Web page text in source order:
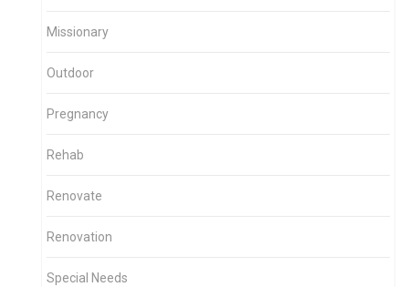
Missionary
Outdoor
Pregnancy
Rehab
Renovate
Renovation
Special Needs